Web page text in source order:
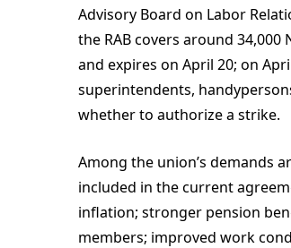
Advisory Board on Labor
the RAB covers around
and expires on April 20; on
superintendents,
whether to authorize a strike.
Among the union’s demands
included in the current
inflation; stronger pension
members; improved work